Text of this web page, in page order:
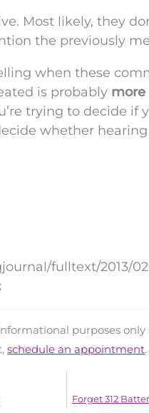
Most likely, they
the previously
when these
is probably more
trying to decide if
whether
fulltext/2013/
purposes
schedule an appointment.
Forget 312